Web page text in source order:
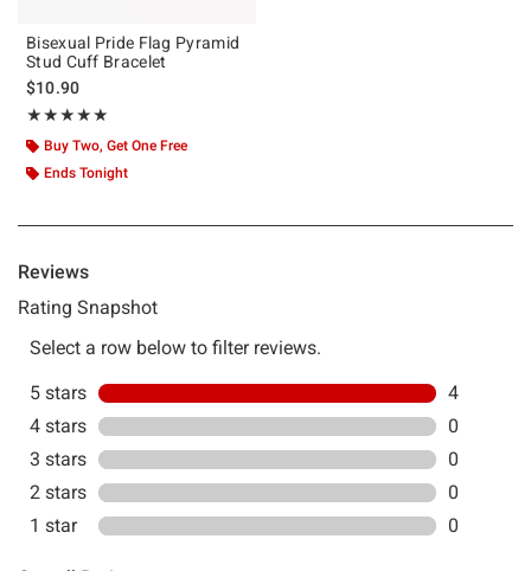
Bisexual Pride Flag Pyramid
Stud Cuff Bracelet
$10.90
★★★★★
Rating, 5 out of 5
★★★★★
Buy Two, Get One Free
Ends Tonight